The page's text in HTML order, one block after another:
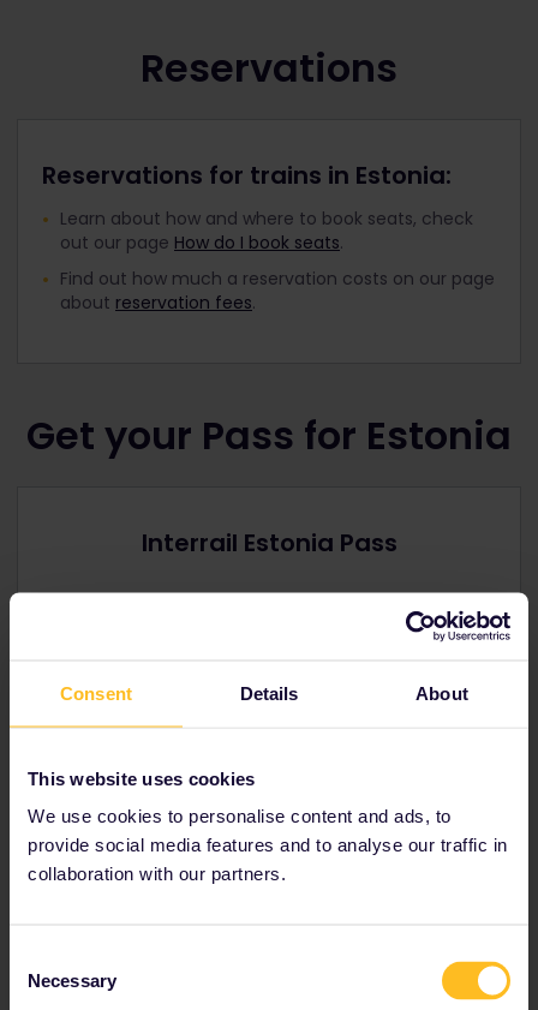
Consent Details About
This website uses cookies
We use cookies to personalise content and ads, to
provide social media features and to analyse our traffic in
collaboration with our partners.
Selection
Necessary
Reservations
Reservations for trains in Estonia:
Learn about how and where to book seats, check
out our page How do I book seats.
Find out how much a reservation costs on our page
about reservation fees.
Get your Pass for Estonia
Interrail Estonia Pass
Youth, senior and family discounts available.
View Estonia Passes
Interrail Global Pass
32other Interrail countries